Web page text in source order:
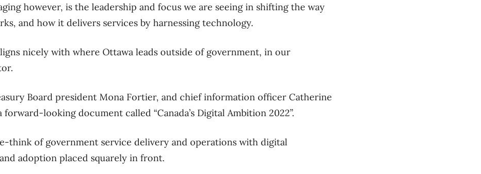
however, is the leadership and focus we are seeing in shifting the way
and how it delivers services by harnessing technology.
nicely with where Ottawa leads outside of government, in our
Board president Mona Fortier, and chief information officer Catherine
forward-looking document called “Canada’s Digital Ambition 2022”.
think of government service delivery and operations with digital
adoption placed squarely in front.